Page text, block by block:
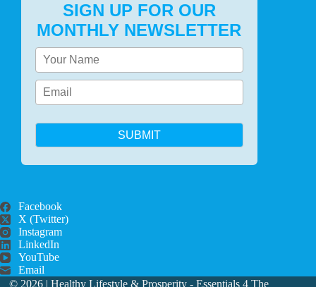
SIGN UP FOR OUR
MONTHLY NEWSLETTER
SUBMIT
Facebook
X (Twitter)
Instagram
LinkedIn
YouTube
Email
© 2026 |Healthy Lifestyle & Prosperity - Essentials 4 The